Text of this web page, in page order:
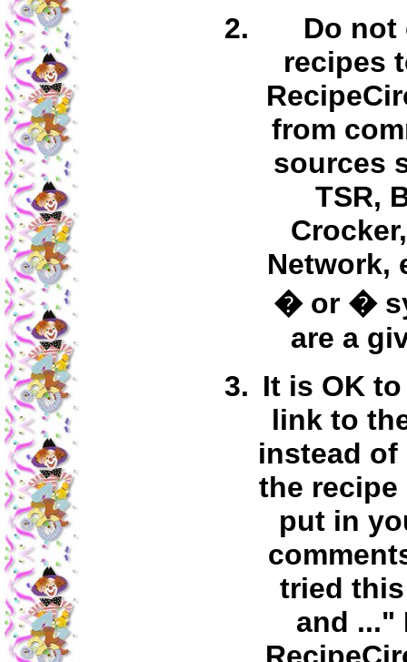
Do not
recipes
from
sources
TSR,
Network,
� or �
are a
It is OK
link to
instead
the
put in
tried
and ..."